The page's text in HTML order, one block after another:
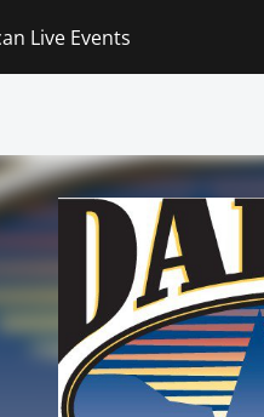
Live Events